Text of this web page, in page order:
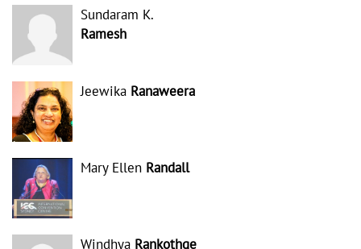
Sundaram K.
Ramesh
Jeewika Ranaweera
Mary Ellen Randall
Windhya Rankothge